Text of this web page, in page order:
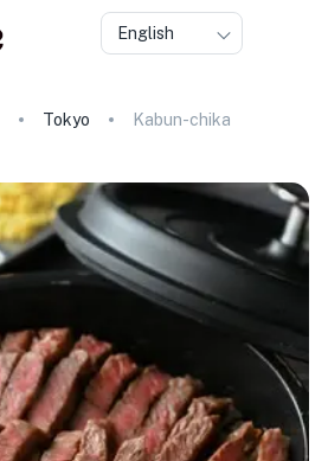
English
Tokyo Kabun-chika